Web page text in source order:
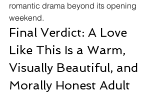
romantic drama beyond its opening
weekend.
Final Verdict: A Love
Like This Is a Warm,
Visually Beautiful, and
Morally Honest Adult